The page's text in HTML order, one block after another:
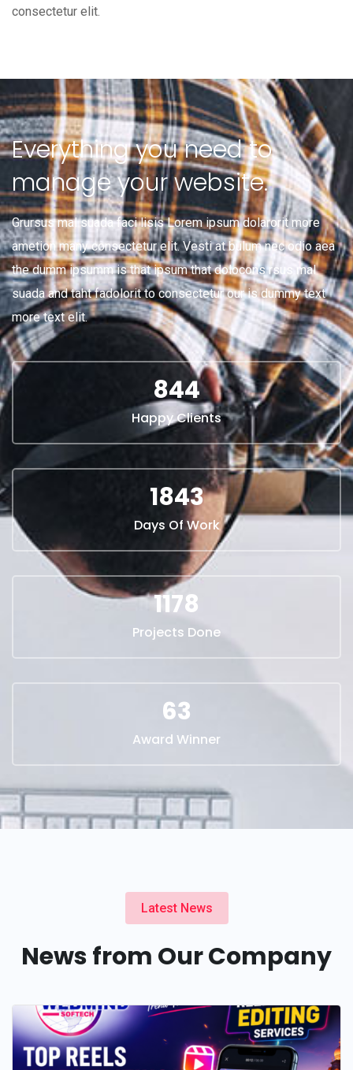
consectetur elit.
Everything you need to
manage your website.
Grursus mal suada faci lisis Lorem ipsum dolarorit more
ametion many consectetur elit. Vesti at bulum nec odio aea
the dumm ipsumm is that ipsum that dolocons rsus mal
suada and taht fadolorit to consectetur our is dummy text
more text elit.
844
Happy Clients
1940
Days Of Work
1240
Projects Done
67
Award Winner
Latest News
News from Our Company